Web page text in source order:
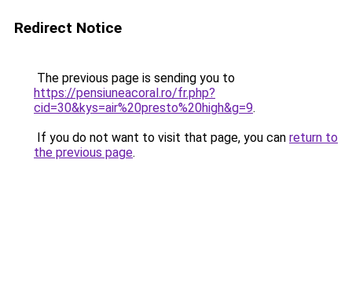
Redirect Notice
The previous page is sending you to
https://pensiuneacoral.ro/fr.php?
cid=30&kys=air%20presto%20high&g=9.
If you do not want to visit that page, you can return to
the previous page.